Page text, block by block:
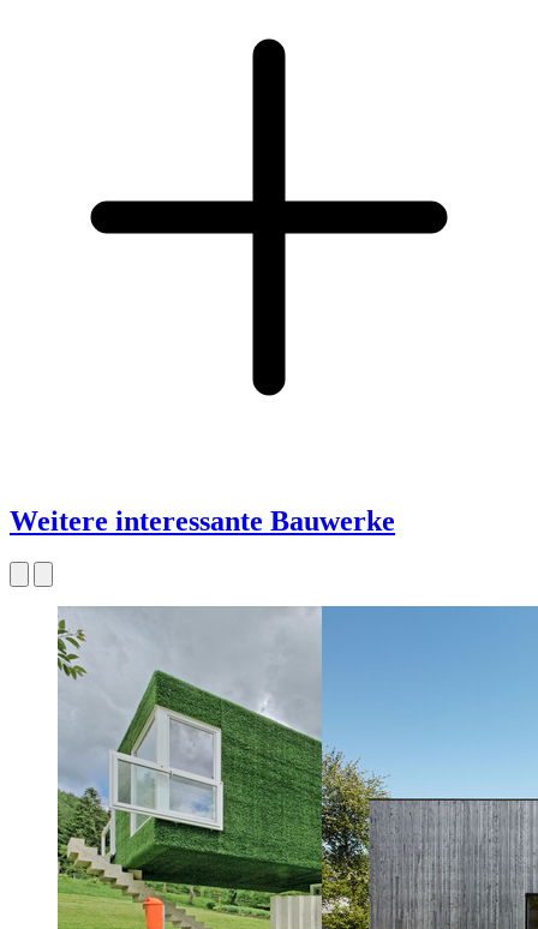
Weitere interessante Bauwerke